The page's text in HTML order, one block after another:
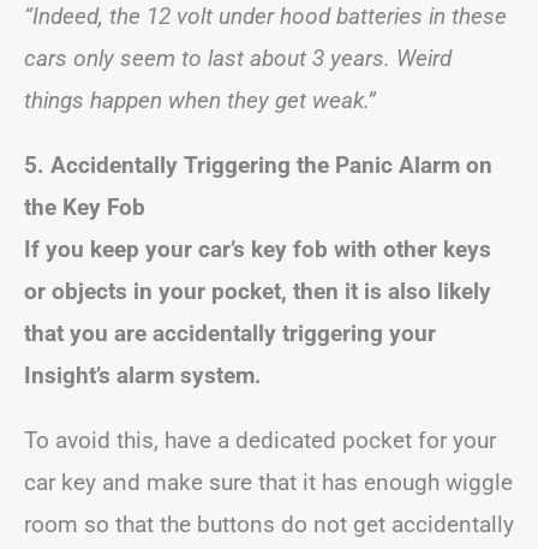
“Indeed, the 12 volt under hood batteries in these
cars only seem to last about 3 years. Weird
things happen when they get weak.”
5. Accidentally Triggering the Panic Alarm on
the Key Fob
If you keep your car’s key fob with other keys
or objects in your pocket, then it is also likely
that you are accidentally triggering your
Insight’s alarm system.
To avoid this, have a dedicated pocket for your
car key and make sure that it has enough wiggle
room so that the buttons do not get accidentally